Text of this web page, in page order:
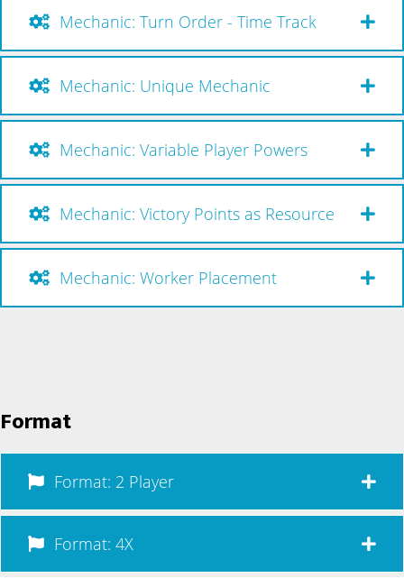
Mechanic: Turn Order - Time Track
Mechanic: Unique Mechanic
Mechanic: Variable Player Powers
Mechanic: Victory Points as Resource
Mechanic: Worker Placement
Format
Format: 2 Player
Format: 4X